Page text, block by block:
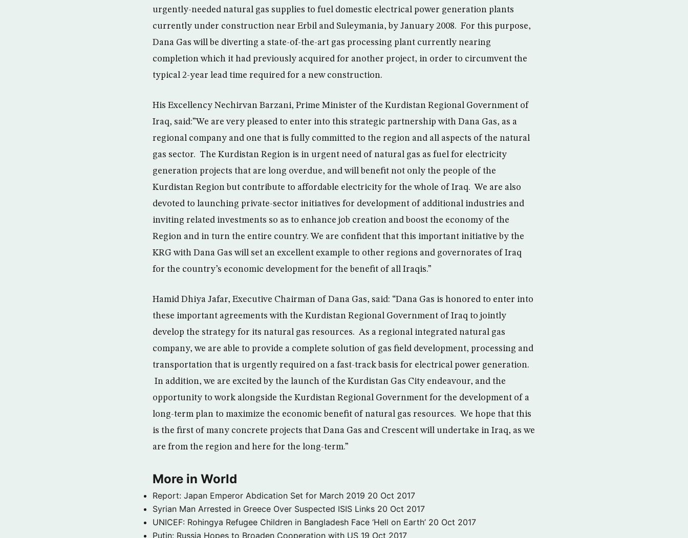
urgently-needed natural gas supplies to fuel domestic electrical power generation plants
currently under construction near Erbil and Suleymania, by January 2008. For this purpose,
Dana Gas will be diverting a state-of-the-art gas processing plant currently nearing
completion which it had previously acquired for another project, in order to circumvent the
typical 2-year lead time required for a new construction.
His Excellency Nechirvan Barzani, Prime Minister of the Kurdistan Regional Government of
Iraq, said:”We are very pleased to enter into this strategic partnership with Dana Gas, as a
regional company and one that is fully committed to the region and all aspects of the natural
gas sector. The Kurdistan Region is in urgent need of natural gas as fuel for electricity
generation projects that are long overdue, and will benefit not only the people of the
Kurdistan Region but contribute to affordable electricity for the whole of Iraq. We are also
devoted to launching private-sector initiatives for development of additional industries and
inviting related investments so as to enhance job creation and boost the economy of the
Region and in turn the entire country. We are confident that this important initiative by the
KRG with Dana Gas will set an excellent example to other regions and governorates of Iraq
for the country’s economic development for the benefit of all Iraqis.”
Hamid Dhiya Jafar, Executive Chairman of Dana Gas, said: “Dana Gas is honored to enter into
these important agreements with the Kurdistan Regional Government of Iraq to jointly
develop the strategy for its natural gas resources. As a regional integrated natural gas
company, we are able to provide a complete solution of gas field development, processing and
transportation that is urgently required on a fast-track basis for electrical power generation.
In addition, we are excited by the launch of the Kurdistan Gas City endeavour, and the
opportunity to work alongside the Kurdistan Regional Government for the development of a
long-term plan to maximize the economic benefit of natural gas resources. We hope that this
is the first of many concrete projects that Dana Gas and Crescent will undertake in Iraq, as we
are from the region and here for the long-term.”
More in World
Report: Japan Emperor Abdication Set for March 2019 20 Oct 2017
Syrian Man Arrested in Greece Over Suspected ISIS Links 20 Oct 2017
UNICEF: Rohingya Refugee Children in Bangladesh Face ‘Hell on Earth’ 20 Oct 2017
Putin: Russia Hopes to Broaden Cooperation with US 19 Oct 2017